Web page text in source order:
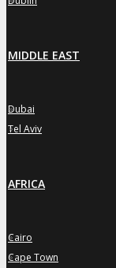
MIDDLE EAST
»
Dubai
»
Tel Aviv
AFRICA
»
Cairo
»
Cape Town